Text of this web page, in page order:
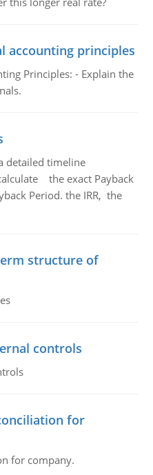
accounting principles
Principles: - Explain the
detailed timeline
the exact Payback
Period. the IRR, the
structure of
controls
for
for company.